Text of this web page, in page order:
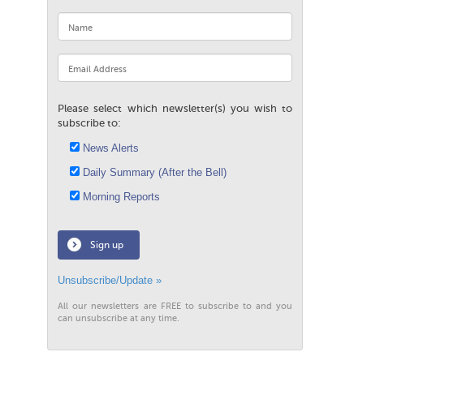
Please select which newsletter(s) you wish to
subscribe to:
News Alerts
Daily Summary (After the Bell)
Morning Reports
Sign up
Unsubscribe/Update »
All our newsletters are FREE to subscribe to and you
can unsubscribe at any time.